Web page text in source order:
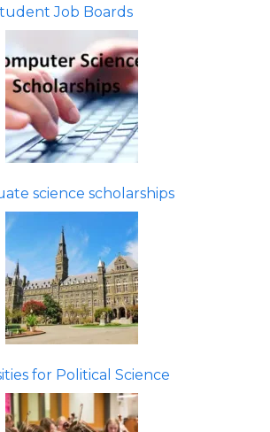
Job Boards
science scholarships
for Political Science